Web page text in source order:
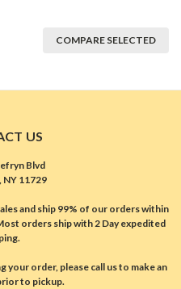
COMPARE SELECTED
US
Blvd
NY 11729
and ship 99% of our orders within
orders ship with 2 Day expedited
order, please call us to make an
to pickup.